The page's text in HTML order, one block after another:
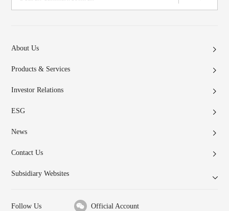
About Us
Products & Services
Investor Relations
ESG
News
Contact Us
Subsidiary Websites
Follow Us Official Account